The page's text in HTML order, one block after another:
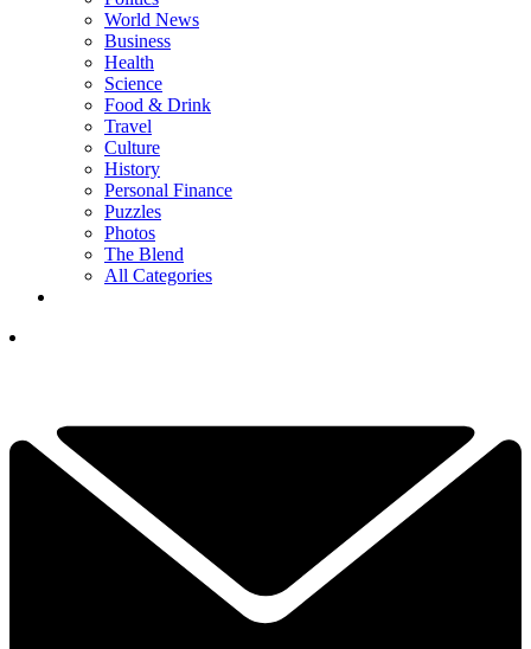
World News
Business
Health
Science
Food & Drink
Travel
Culture
History
Personal Finance
Puzzles
Photos
The Blend
All Categories